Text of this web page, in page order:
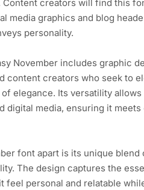
creators will find this
media graphics and blog
personality.
November includes graphic
content creators who seek to
elegance. Its versatility allows
digital media, ensuring it meets
font apart is its unique blend
The design captures the
feel personal and relatable